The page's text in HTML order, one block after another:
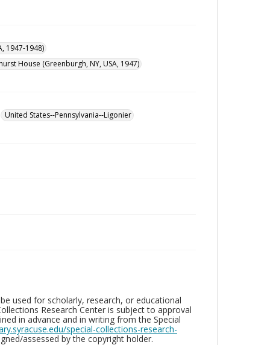
1947-1948)
House (Greenburgh, NY, USA, 1947)
United States--Pennsylvania--Ligonier
used for scholarly, research, or educational
Research Center is subject to approval
in advance and in writing from the Special
special-collections-research-
assessed by the copyright holder.